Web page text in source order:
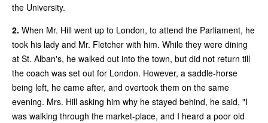
the University.
2. When Mr. Hill went up to London, to attend the Parliament, he
took his lady and Mr. Fletcher with him. While they were dining
at St. Alban's, he walked out into the town, but did not return till
the coach was set out for London. However, a saddle-horse
being left, he came after, and overtook them on the same
evening. Mrs. Hill asking him why he stayed behind, he said, "I
was walking through the market-place, and I heard a poor old